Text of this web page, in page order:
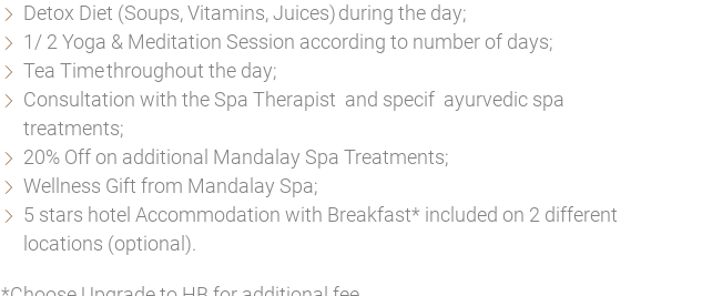
Detox Diet (Soups, Vitamins, Juices) during the day;
1/ 2 Yoga & Meditation Session according to number of days;
Tea Time throughout the day;
Consultation with the Spa Therapist and specif ayurvedic spa
treatments;
20% Off on additional Mandalay Spa Treatments;
Wellness Gift from Mandalay Spa;
5 stars hotel Accommodation with Breakfast* included on 2 different
locations (optional).